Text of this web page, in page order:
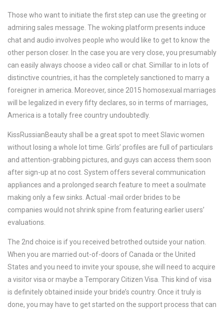
Those who want to initiate the first step can use the greeting or
admiring sales message. The woking platform presents induce
chat and audio involves people who would like to get to know the
other person closer. In the case you are very close, you presumably
can easily always choose a video call or chat. Simillar to in lots of
distinctive countries, it has the completely sanctioned to marry a
foreigner in america. Moreover, since 2015 homosexual marriages
will be legalized in every fifty declares, so in terms of marriages,
America is a totally free country undoubtedly.
KissRussianBeauty shall be a great spot to meet Slavic women
without losing a whole lot time. Girls’ profiles are full of particulars
and attention-grabbing pictures, and guys can access them soon
after sign-up at no cost. System offers several communication
appliances and a prolonged search feature to meet a soulmate
making only a few sinks. Actual -mail order brides to be
companies would not shrink spine from featuring earlier users’
evaluations.
The 2nd choice is if you received betrothed outside your nation.
When you are married out-of-doors of Canada or the United
States and you need to invite your spouse, she will need to acquire
a visitor visa or maybe a Temporary Citizen Visa. This kind of visa
is definitely obtained inside your bride’s country. Once it truly is
done, you may have to get started on the support process that can